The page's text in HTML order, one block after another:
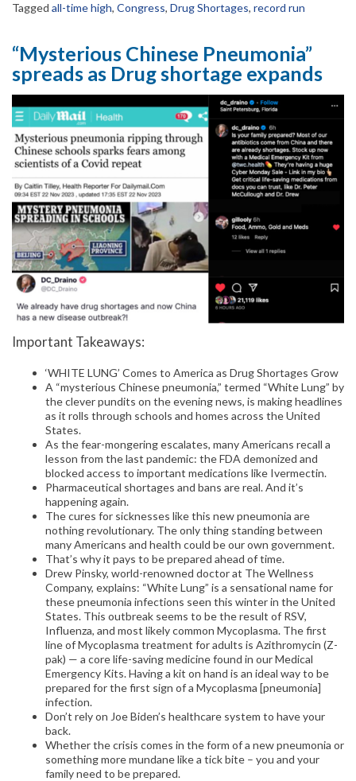
Tagged all-time high, Congress, Drug Shortages, record run
“Mysterious Chinese Pneumonia”
spreads as Drug shortage expands
Important Takeaways:
‘WHITE LUNG’ Comes to America as Drug Shortages Grow
A “mysterious Chinese pneumonia,” termed “White Lung” by
the clever pundits on the evening news, is making headlines
as it rolls through schools and homes across the United
States.
As the fear-mongering escalates, many Americans recall a
lesson from the last pandemic: the FDA demonized and
blocked access to important medications like Ivermectin.
Pharmaceutical shortages and bans are real. And it’s
happening again.
The cures for sicknesses like this new pneumonia are
nothing revolutionary. The only thing standing between
many Americans and health could be our own government.
That’s why it pays to be prepared ahead of time.
Drew Pinsky, world-renowned doctor at The Wellness
Company, explains: “White Lung” is a sensational name for
these pneumonia infections seen this winter in the United
States. This outbreak seems to be the result of RSV,
Influenza, and most likely common Mycoplasma. The first
line of Mycoplasma treatment for adults is Azithromycin (Z-
pak) — a core life-saving medicine found in our Medical
Emergency Kits. Having a kit on hand is an ideal way to be
prepared for the first sign of a Mycoplasma [pneumonia]
infection.
Don’t rely on Joe Biden’s healthcare system to have your
back.
Whether the crisis comes in the form of a new pneumonia or
something more mundane like a tick bite – you and your
family need to be prepared.